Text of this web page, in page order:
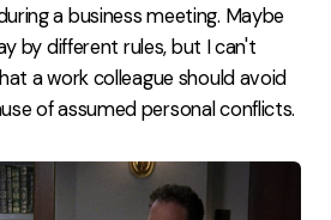
a business meeting. Maybe
by different rules, but I can't
a work colleague should avoid
of assumed personal conflicts.